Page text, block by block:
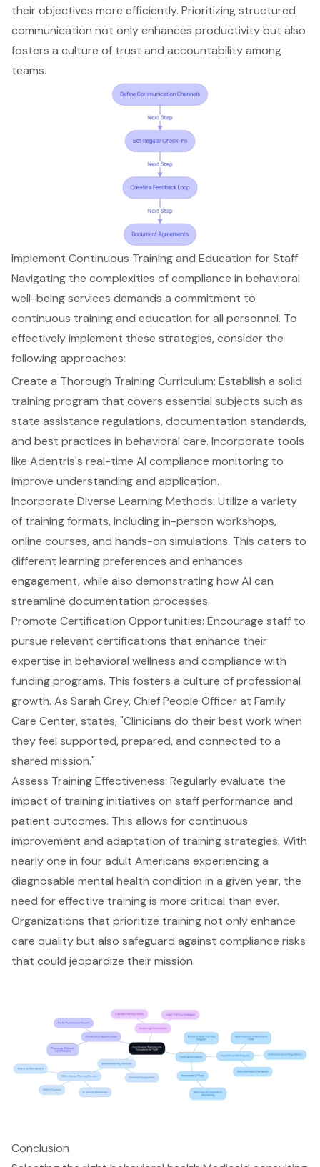
their objectives more efficiently. Prioritizing structured
communication not only enhances productivity but also
fosters a culture of trust and accountability among
teams.
Implement Continuous Training and Education for Staff
Navigating the complexities of compliance in behavioral
well-being services demands a commitment to
continuous training and education for all personnel. To
effectively implement these strategies, consider the
following approaches:
Create a Thorough Training Curriculum: Establish a solid
training program that covers essential subjects such as
state assistance regulations, documentation standards,
and best practices in behavioral care. Incorporate tools
like Adentris's real-time AI compliance monitoring to
improve understanding and application.
Incorporate Diverse Learning Methods: Utilize a variety
of training formats, including in-person workshops,
online courses, and hands-on simulations. This caters to
different learning preferences and enhances
engagement, while also demonstrating how AI can
streamline documentation processes.
Promote Certification Opportunities: Encourage staff to
pursue relevant certifications that enhance their
expertise in behavioral wellness and compliance with
funding programs. This fosters a culture of professional
growth. As Sarah Grey, Chief People Officer at Family
Care Center, states, "Clinicians do their best work when
they feel supported, prepared, and connected to a
shared mission."
Assess Training Effectiveness: Regularly evaluate the
impact of training initiatives on staff performance and
patient outcomes. This allows for continuous
improvement and adaptation of training strategies. With
nearly one in four adult Americans experiencing a
diagnosable mental health condition in a given year, the
need foreffective training is more critical than ever.
Organizations that prioritize training not only enhance
care quality but also safeguard against compliance risks
that could jeopardize their mission.
Conclusion